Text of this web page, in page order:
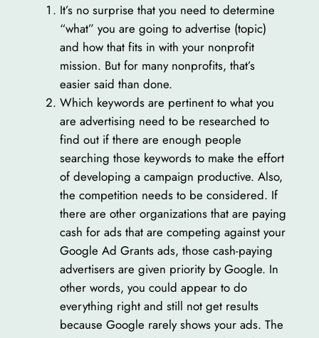
It’s no surprise that you need to determine
“what” you are going to advertise (topic)
and how that fits in with your nonprofit
mission. But for many nonprofits, that’s
easier said than done.
Which keywords are pertinent to what you
are advertising need to be researched to
find out if there are enough people
searching those keywords to make the effort
of developing a campaign productive. Also,
the competition needs to be considered. If
there are other organizations that are paying
cash for ads that are competing against your
Google Ad Grants ads, those cash-paying
advertisers are given priority by Google. In
other words, you could appear to do
everything right and still not get results
because Google rarely shows your ads. The